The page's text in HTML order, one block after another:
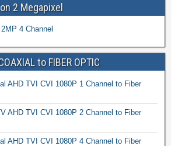
2 Megapixel
4 Channel
to FIBER OPTIC
AHD TVI CVI 1080P 1 Channel to Fiber
AHD TVI CVI 1080P 2 Channel to Fiber
AHD TVI CVI 1080P 4 Channel to Fiber